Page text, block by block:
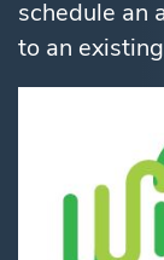
schedule an
to an